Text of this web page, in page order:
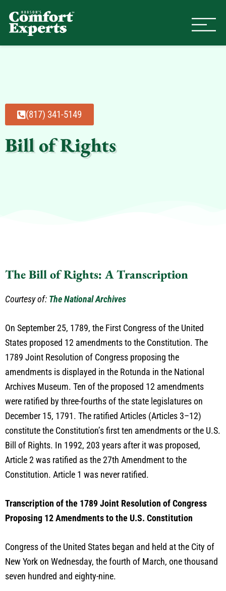
(817) 341-5149
Bill of Rights
The Bill of Rights: A Transcription
Courtesy of: The National Archives
On September 25, 1789, the First Congress of the United
States proposed 12 amendments to the Constitution. The
1789 Joint Resolution of Congress proposing the
amendments is displayed in the Rotunda in the National
Archives Museum. Ten of the proposed 12 amendments
were ratified by three-fourths of the state legislatures on
December 15, 1791. The ratified Articles (Articles 3–12)
constitute the Constitution’s first ten amendments or the U.S.
Bill of Rights. In 1992, 203 years after it was proposed,
Article 2 was ratified as the 27th Amendment to the
Constitution. Article 1 was never ratified.
Transcription of the 1789 Joint Resolution of Congress
Proposing 12 Amendments to the U.S. Constitution
Congress of the United States began and held at the City of
New York on Wednesday, the fourth of March, one thousand
seven hundred and eighty-nine.